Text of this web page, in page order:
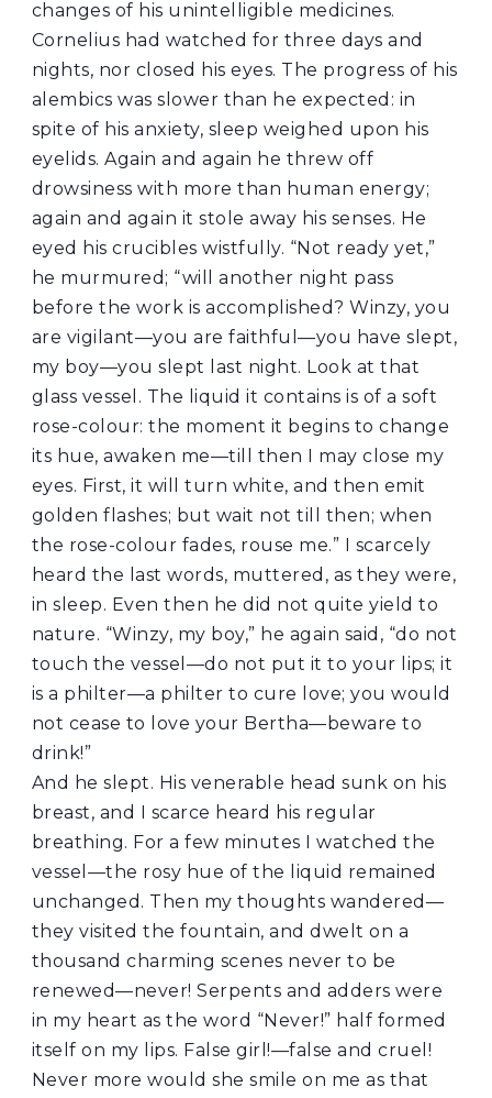
changes of his unintelligible medicines.
Cornelius had watched for three days and
nights, nor closed his eyes. The progress of his
alembics was slower than he expected: in
spite of his anxiety, sleep weighed upon his
eyelids. Again and again he threw off
drowsiness with more than human energy;
again and again it stole away his senses. He
eyed his crucibles wistfully. “Not ready yet,”
he murmured; “will another night pass
before the work is accomplished? Winzy, you
are vigilant—you are faithful—you have slept,
my boy—you slept last night. Look at that
glass vessel. The liquid it contains is of a soft
rose-colour: the moment it begins to change
its hue, awaken me—till then I may close my
eyes. First, it will turn white, and then emit
golden flashes; but wait not till then; when
the rose-colour fades, rouse me.” I scarcely
heard the last words, muttered, as they were,
in sleep. Even then he did not quite yield to
nature. “Winzy, my boy,” he again said, “do not
touch the vessel—do not put it to your lips; it
is a philter—a philter to cure love; you would
not cease to love your Bertha—beware to
drink!”
And he slept. His venerable head sunk on his
breast, and I scarce heard his regular
breathing. For a few minutes I watched the
vessel—the rosy hue of the liquid remained
unchanged. Then my thoughts wandered—
they visited the fountain, and dwelt on a
thousand charming scenes never to be
renewed—never! Serpents and adders were
in my heart as the word “Never!” half formed
itself on my lips. False girl!—false and cruel!
Never more would she smile on me as that